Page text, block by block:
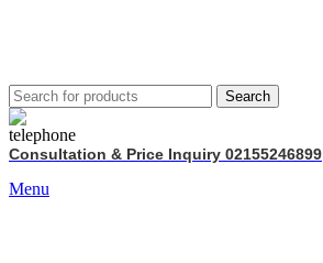
Search
Consultation & Price Inquiry 02155246899
Menu